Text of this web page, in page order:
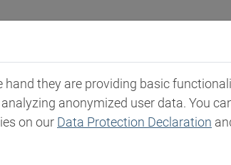
& Products Expertise
they are providing basic
anonymized user data. You
on our Data Protection Declaration